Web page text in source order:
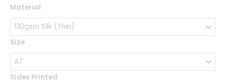
Material
Size
Sides Printed
Classic
Flyers
quantity